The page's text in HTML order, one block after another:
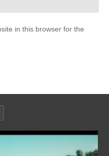
in this browser for the